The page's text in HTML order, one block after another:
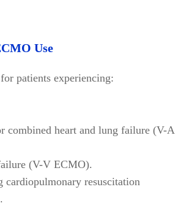
Use
patients experiencing:
combined heart and lung failure (V-A
(V-V ECMO).
cardiopulmonary resuscitation